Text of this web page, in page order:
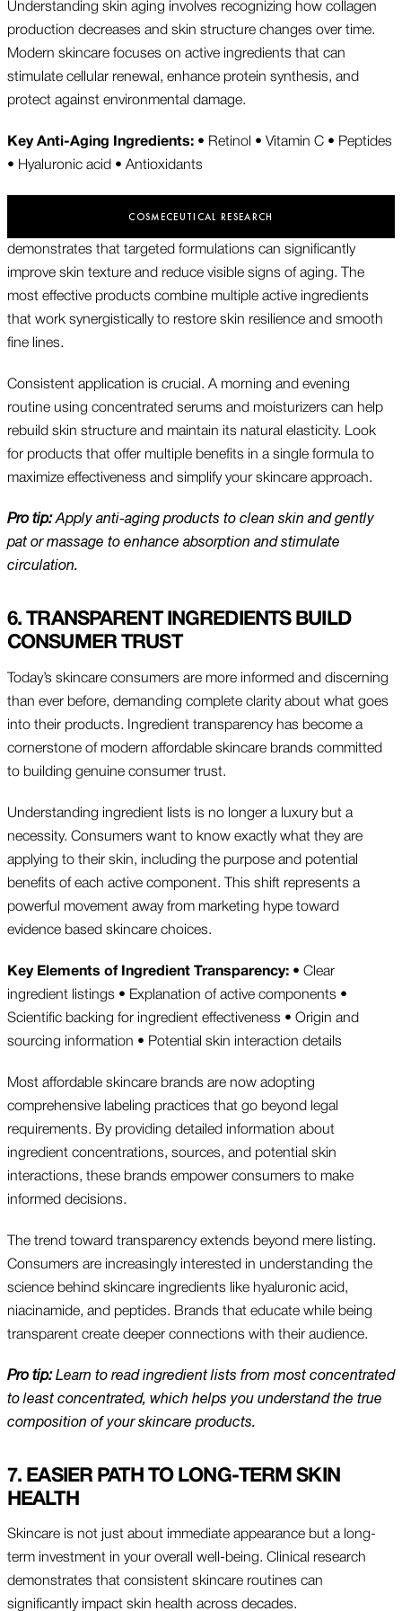
Understanding skin aging involves recognizing how collagen
production decreases and skin structure changes over time.
Modern skincare focuses on active ingredients that can
stimulate cellular renewal, enhance protein synthesis, and
protect against environmental damage.
Key Anti-Aging Ingredients: • Retinol • Vitamin C • Peptides
• Hyaluronic acid • Antioxidants
COSMECEUTICAL RESEARCH
demonstrates that targeted formulations can significantly
improve skin texture and reduce visible signs of aging. The
most effective products combine multiple active ingredients
that work synergistically to restore skin resilience and smooth
fine lines.
Consistent application is crucial. A morning and evening
routine using concentrated serums and moisturizers can help
rebuild skin structure and maintain its natural elasticity. Look
for products that offer multiple benefits in a single formula to
maximize effectiveness and simplify your skincare approach.
Pro tip: Apply anti-aging products to clean skin and gently
pat or massage to enhance absorption and stimulate
circulation.
6. TRANSPARENT INGREDIENTS BUILD
CONSUMER TRUST
Today’s skincare consumers are more informed and discerning
than ever before, demanding complete clarity about what goes
into their products. Ingredient transparency has become a
cornerstone of modern affordable skincare brands committed
to building genuine consumer trust.
Understanding ingredient lists is no longer a luxury but a
necessity. Consumers want to know exactly what they are
applying to their skin, including the purpose and potential
benefits of each active component. This shift represents a
powerful movement away from marketing hype toward
evidence based skincare choices.
Key Elements of Ingredient Transparency: • Clear
ingredient listings • Explanation of active components •
Scientific backing for ingredient effectiveness • Origin and
sourcing information • Potential skin interaction details
Most affordable skincare brands are now adopting
comprehensive labeling practices that go beyond legal
requirements. By providing detailed information about
ingredient concentrations, sources, and potential skin
interactions, these brands empower consumers to make
informed decisions.
The trend toward transparency extends beyond mere listing.
Consumers are increasingly interested in understanding the
science behind skincare ingredients like hyaluronic acid,
niacinamide, and peptides. Brands that educate while being
transparent create deeper connections with their audience.
Pro tip: Learn to read ingredient lists from most concentrated
to least concentrated, which helps you understand the true
composition of your skincare products.
7. EASIER PATH TO LONG-TERM SKIN
HEALTH
Skincare is not just about immediate appearance but a long-
term investment in your overall well-being. Clinical research
demonstrates that consistent skincare routines can
significantly impact skin health across decades.